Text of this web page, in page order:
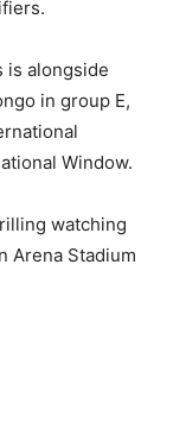
is alongside
in group E,
Window.
watching
Arena Stadium